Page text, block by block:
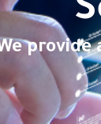
provide